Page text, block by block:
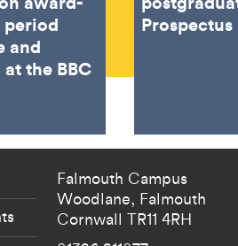
and
the BBC
Prospectus
menu
Falmouth Campus
Woodlane, Falmouth
CornwallTR11 4RH